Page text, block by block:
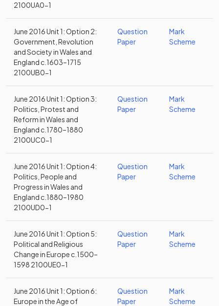
2100UA0-1
June 2016 Unit 1: Option 2:
Government, Revolution
and Society in Wales and
England c.1603–1715
2100UB0-1
Question
Paper
Mark
Scheme
June 2016 Unit 1: Option 3:
Politics, Protest and
Reform in Wales and
England c.1780–1880
2100UC0-1
Question
Paper
Mark
Scheme
June 2016 Unit 1: Option 4:
Politics, People and
Progress in Wales and
England c.1880–1980
2100UD0-1
Question
Paper
Mark
Scheme
June 2016 Unit 1: Option 5:
Political and Religious
Change in Europe c.1500–
1598 2100UE0-1
Question
Paper
Mark
Scheme
June 2016 Unit 1: Option 6:
Europe in the Age of
Question
Paper
Mark
Scheme